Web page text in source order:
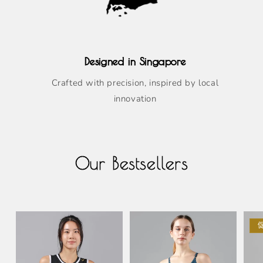
Designed in Singapore
Crafted with precision, inspired by local
innovation
Our Bestsellers